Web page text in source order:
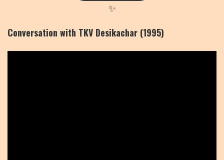
✨
Conversation with TKV Desikachar (1995)